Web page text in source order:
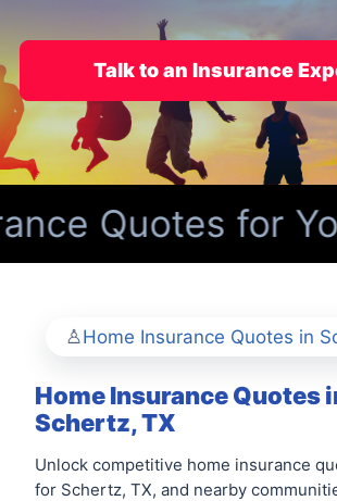
Talk to an Insurance
Quotes for
Home Insurance Quotes in
Home Insurance Quotes
Schertz, TX
Unlock competitive home insurance
for Schertz, TX, and nearby